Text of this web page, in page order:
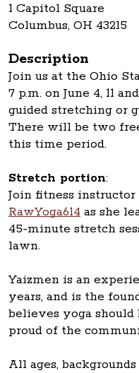
1 Capitol Square
Columbus, OH 43215
Description
Join us at the Ohio
7 p.m. on June 4, 11
guided stretching or
There will be two
this time period.
Stretch portion:
Join fitness
RawYoga614 as she
45-minute stretch
lawn.
Yaizmen is an
years, and is the
believes yoga should
proud of the
All ages,